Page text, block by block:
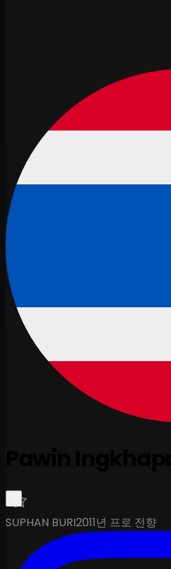
SUPHAN BURI2011년 프로 전향